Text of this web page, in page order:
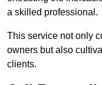
a skilled professional.
This service not only
owners but also
clients.